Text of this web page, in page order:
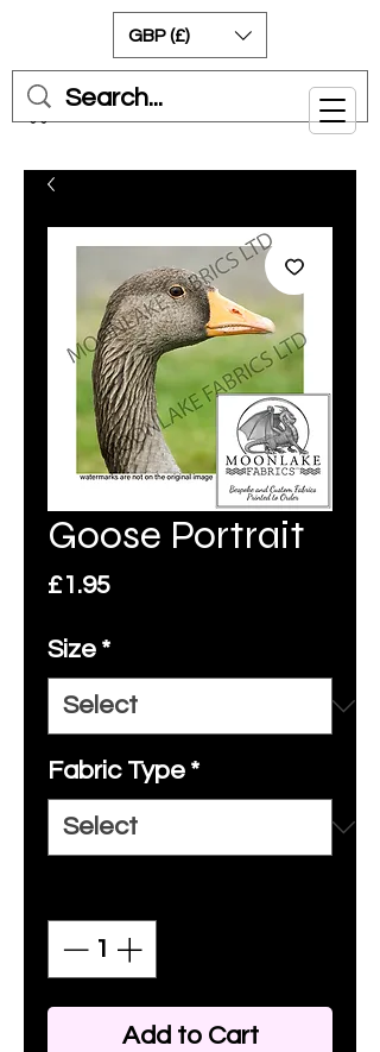
Cart
GBP (£)
Goose Portrait
£1.95Price
Size *
Fabric Type *
Add to Cart